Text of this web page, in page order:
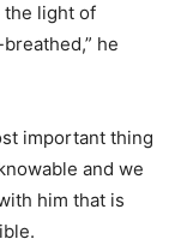
the light of
he
important thing
and we
him that is